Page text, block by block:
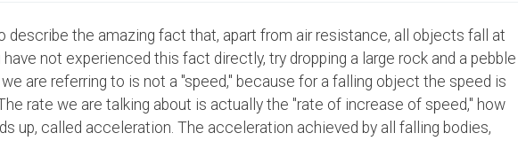
describe the amazing fact that, apart from air resistance, all objects fall at
not experienced this fact directly, try dropping a large rock and a pebble
are referring to is not a "speed," because for a falling object the speed is
rate we are talking about is actually the "rate of increase of speed," how
up, called acceleration. The acceleration achieved by all falling bodies,